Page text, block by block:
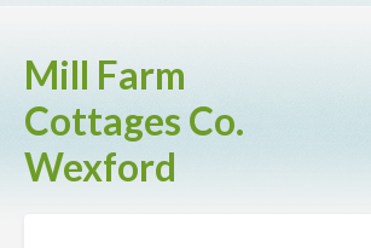
Mill Farm
Cottages Co.
Wexford